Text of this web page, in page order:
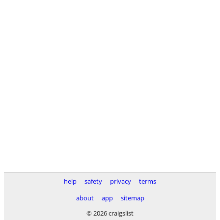
help safety privacy
terms
about
app
sitemap
© 2026 craigslist